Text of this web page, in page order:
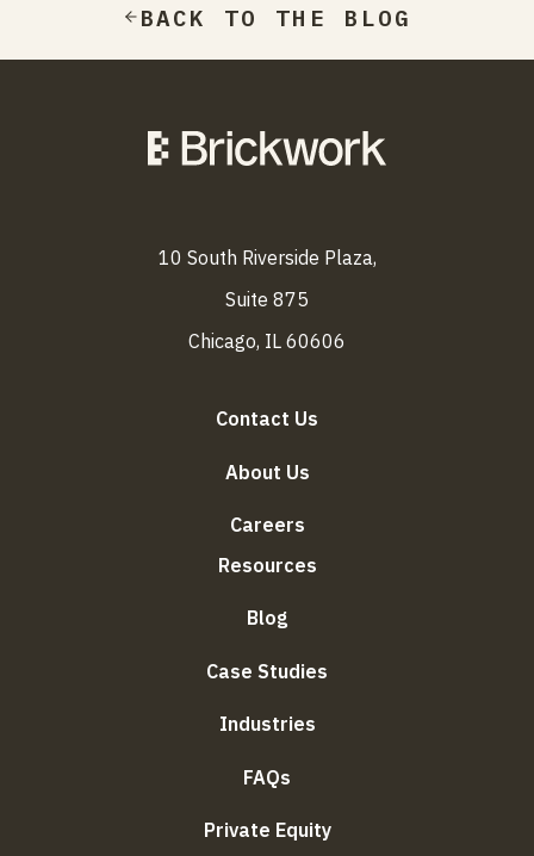
BACK TO THE BLOG
10 South Riverside Plaza,
Suite 875
Chicago, IL 60606
Contact Us
About Us
Careers
Resources
Blog
Case Studies
Industries
FAQs
Private Equity